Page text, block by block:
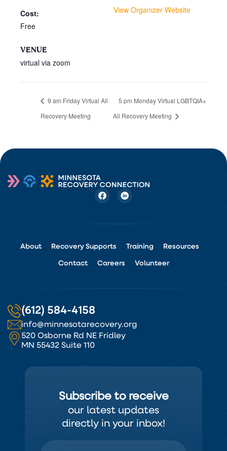
Cost:
Free
VENUE
virtual via zoom
View Organizer Website
9 am Friday Virtual All
Recovery Meeting
5 pm Monday Virtual LGBTQIA+
All Recovery Meeting
About Recovery Supports Training Resources
Contact Careers Volunteer
(612) 584-4158
info@minnesotarecovery.org
520 Osborne Rd NE Fridley
MN 55432 Suite 110
Subscribe to receive
our latest updates
directly in your inbox!